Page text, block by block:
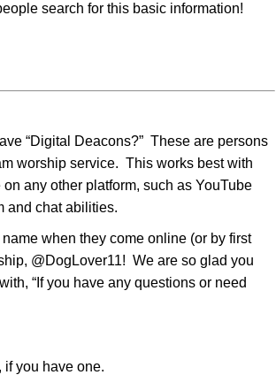
search for this basic information!
“Digital Deacons?” These are persons
worship service. This works best with
any other platform, such as YouTube
and chat abilities.
when they come online (or by first
@DogLover11! We are so glad you
“If you have any questions or need
if you have one.